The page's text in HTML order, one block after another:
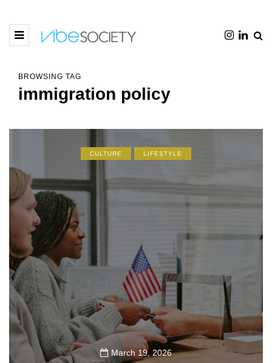
BROWSING TAG
immigration policy
CULTURE LIFESTYLE
March 19, 2026